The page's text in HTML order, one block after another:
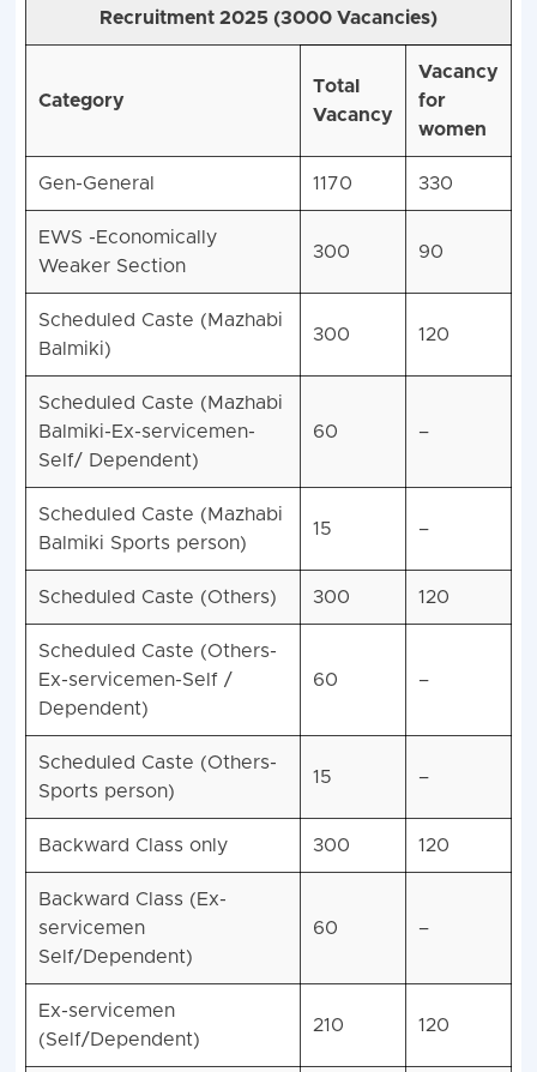
Recruitment 2025 (3000 Vacancies)
Category
Total
Vacancy
Vacancy
for
women
Gen-General 1170 330
EWS -Economically
Weaker Section
300 90
Scheduled Caste (Mazhabi
Balmiki)
300 120
Scheduled Caste (Mazhabi
Balmiki-Ex-servicemen-
Self/ Dependent)
60 –
Scheduled Caste (Mazhabi
Balmiki Sports person)
15 –
Scheduled Caste (Others) 300 120
Scheduled Caste (Others-
Ex-servicemen-Self /
Dependent)
60 –
Scheduled Caste (Others-
Sports person)
15 –
Backward Class only 300 120
Backward Class (Ex-
servicemen
Self/Dependent)
60 –
Ex-servicemen
(Self/Dependent)
210 120